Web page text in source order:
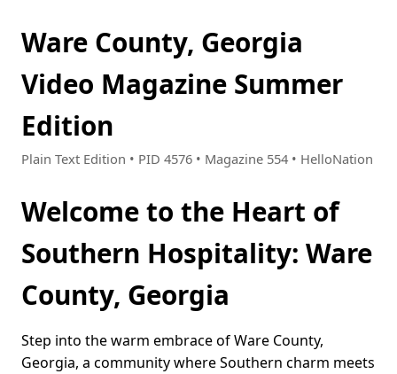
Ware County, Georgia
Video Magazine Summer
Edition
Plain Text Edition • PID 4576 • Magazine 554 • HelloNation
Welcome to the Heart of
Southern Hospitality: Ware
County, Georgia
Step into the warm embrace of Ware County,
Georgia, a community where Southern charm meets